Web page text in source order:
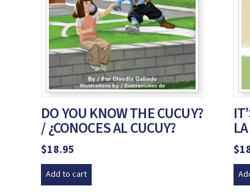
DO YOU KNOW THE CUCUY?
/ ¿CONOCES AL CUCUY?
$18.95
Add to cart
$